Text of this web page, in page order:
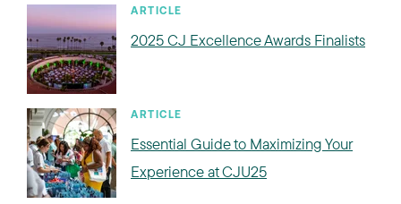
ARTICLE
2025 CJ Excellence Awards Finalists
ARTICLE
Essential Guide to Maximizing Your
Experience at CJU25